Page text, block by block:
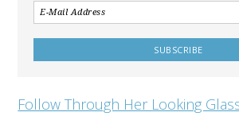
Follow Through Her Looking